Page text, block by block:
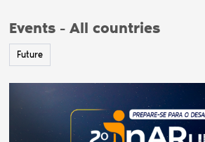
Events - All countries
Future